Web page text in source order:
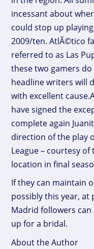
incessant about
could stop up
2009/ten. AtlÃ©tico
referred to as Las
these two gamers
headline writers will
with excellent
have signed the
complete again
direction of the play
League – courtesy
location in final
If they can maintain
possibly this year, at
Madrid followers
up for a bridal.
About the Author